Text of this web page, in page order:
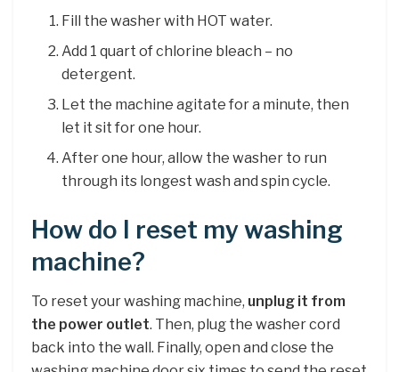
Fill the washer with HOT water.
Add 1 quart of chlorine bleach – no
detergent.
Let the machine agitate for a minute, then
let it sit for one hour.
After one hour, allow the washer to run
through its longest wash and spin cycle.
How do I reset my washing
machine?
To reset your washing machine, unplug it from
the power outlet. Then, plug the washer cord
back into the wall. Finally, open and close the